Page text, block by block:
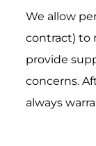
We allow
contract) to
provide
concerns.
always